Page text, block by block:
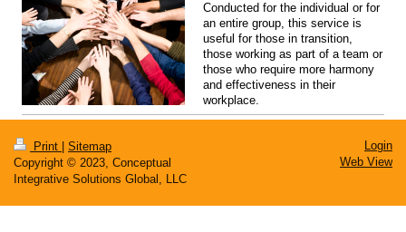
Conducted for the individual or for
an entire group, this service is
useful for those in transition,
those working as part of a team or
those who require more harmony
and effectiveness in their
workplace.
Print
Sitemap
Copyright © 2023, Conceptual
Integrative Solutions Global, LLC
Login
Web View